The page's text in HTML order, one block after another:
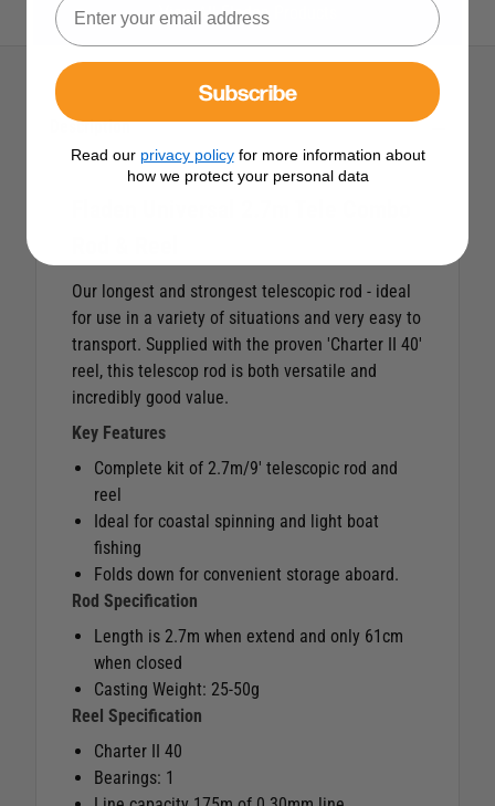
View All Fladen Products
Description
Our longest and strongest telescopic rod - ideal
for use in a variety of situations and very easy to
transport. Supplied with the proven 'Charter II 40'
reel, this telescop rod is both versatile and
incredibly good value.
Key Features
Complete kit of 2.7m/9' telescopic rod and
reel
Ideal for coastal spinning and light boat
fishing
Folds down for convenient storage aboard.
Rod Specification
Length is 2.7m when extend and only 61cm
when closed
Casting Weight: 25-50g
Reel Specification
Charter II 40
Bearings: 1
Subscribe
Read our privacy policyfor more information about
how we protect your personal data